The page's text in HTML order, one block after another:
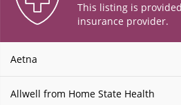
This listing is
insurance provider.
Aetna
Allwell from Home State Health